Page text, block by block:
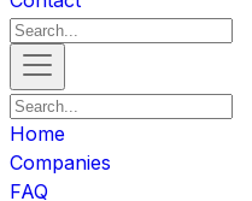
Home
Companies
FAQ